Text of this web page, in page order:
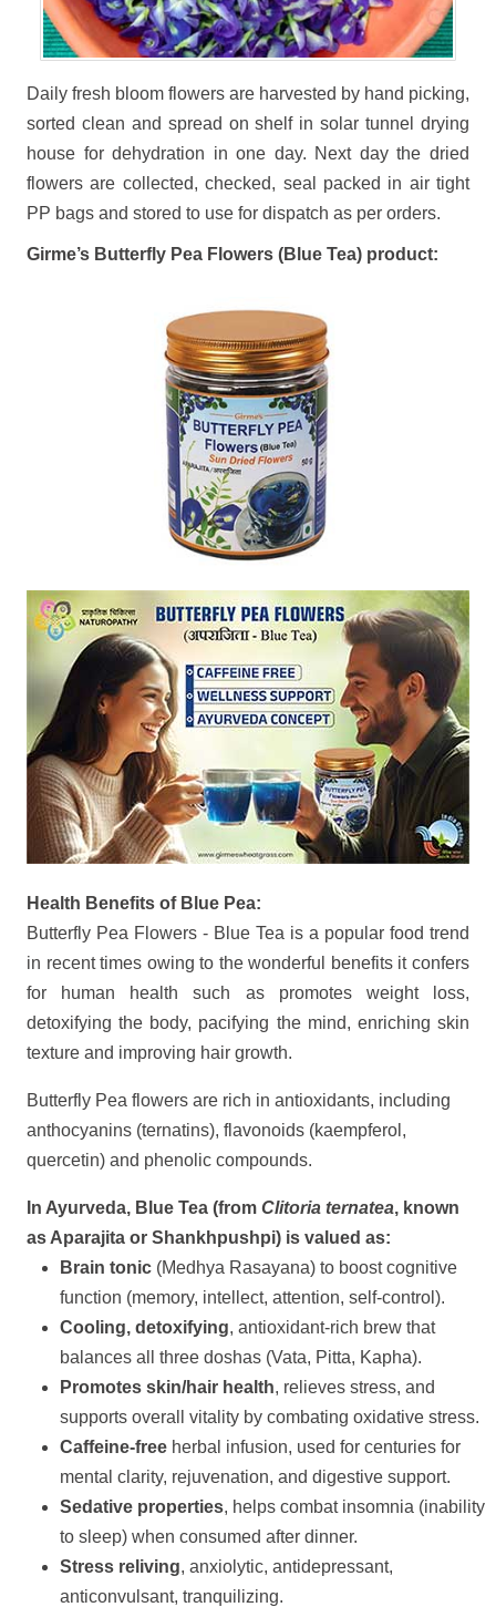
Daily fresh bloom flowers are harvested by hand picking,
sorted clean and spread on shelf in solar tunnel drying
house for dehydration in one day. Next day the dried
flowers are collected, checked, seal packed in air tight
PP bags and stored to use for dispatch as per orders.
Girme’s Butterfly Pea Flowers (Blue Tea) product:
Health Benefits of Blue Pea:
Butterfly Pea Flowers - Blue Tea is a popular food trend
in recent times owing to the wonderful benefits it confers
for human health such as promotes weight loss,
detoxifying the body, pacifying the mind, enriching skin
texture and improving hair growth.
Butterfly Pea flowers are rich in antioxidants, including
anthocyanins (ternatins), flavonoids (kaempferol,
quercetin) and phenolic compounds.
In Ayurveda, Blue Tea (from Clitoria ternatea, known
as Aparajita or Shankhpushpi) is valued as:
Brain tonic (Medhya Rasayana) to boost cognitive
function (memory, intellect, attention, self-control).
Cooling, detoxifying, antioxidant-rich brew that
balances all three doshas (Vata, Pitta, Kapha).
Promotes skin/hair health, relieves stress, and
supports overall vitality by combating oxidative stress.
Caffeine-free herbal infusion, used for centuries for
mental clarity, rejuvenation, and digestive support.
Sedative properties, helps combat insomnia (inability
to sleep) when consumed after dinner.
Stress reliving, anxiolytic, antidepressant,
anticonvulsant, tranquilizing.